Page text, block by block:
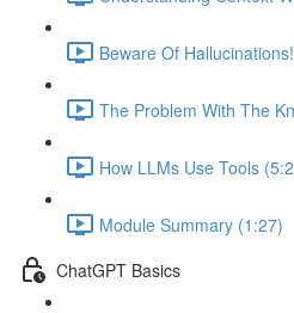
Beware Of
The Problem With The
How LLMs Use Tools
Module Summary (1:27)
ChatGPT Basics